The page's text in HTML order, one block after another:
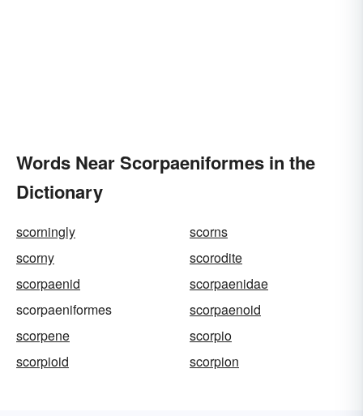
Words Near Scorpaeniformes in the
Dictionary
scorningly
scorns
scorny
scorodite
scorpaenid
scorpaenidae
scorpaeniformes
scorpaenoid
scorpene
scorpio
scorpioid
scorpion